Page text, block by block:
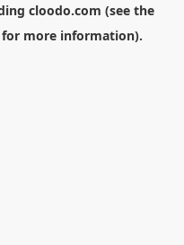
cloodo.com (see the
more information).